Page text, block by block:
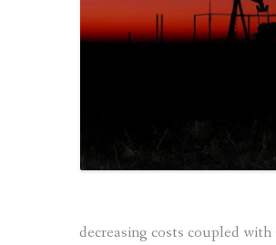
decreasing costs coupled